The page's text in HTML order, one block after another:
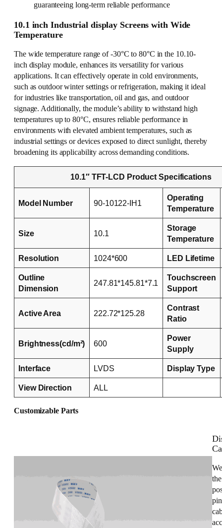
guaranteeing long-term reliable performance
10.1 inch Industrial display Screens with Wide
Temperature
The wide temperature range of -30°C to 80°C in the 10.10-
inch display module, enhances its versatility for various
applications. It can effectively operate in cold environments,
such as outdoor winter settings or refrigeration, making it ideal
for industries like transportation, oil and gas, and outdoor
signage. Additionally, the module’s ability to withstand high
temperatures up to 80°C, ensures reliable performance in
environments with elevated ambient temperatures, such as
industrial settings or devices exposed to direct sunlight, thereby
broadening its applicability across demanding conditions.
10.1″ TFT-LCD Product Specifications
Model Number 90-10122-IH1
Operating
Temperature
Size 10.1
Storage
Temperature
Resolution 1024*600 LED Lifetime
Outline
Dimension
247.81*145.81*7.1
Touchscreen
Support
Active Area 222.72*125.28
Contrast
Ratio
Brightness(cd/m²) 600
Power
Supply
Interface LVDS Display Type
View Direction ALL
Customizable Parts